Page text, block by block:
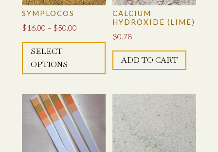
SYMPLOCOS
$16.00 – $50.00Price
$50.00
SELECT
OPTIONS
This
product
multiple
The
options
may
be
CALCIUM
HYDROXIDE (LIME)
$0.78
ADD TO CART